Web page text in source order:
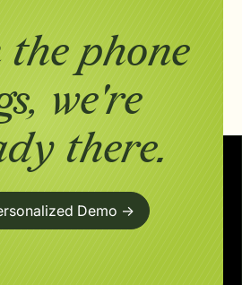
phone
we're
there.
Demo ->